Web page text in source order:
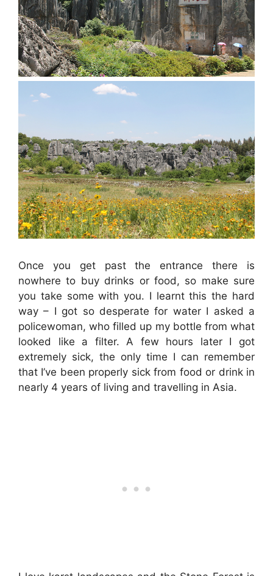
Once you get past the entrance there is
nowhere to buy drinks or food, so make sure
you take some with you. I learnt this the hard
way – I got so desperate for water I asked a
policewoman, who filled up my bottle from what
looked like a filter. A few hours later I got
extremely sick, the only time I can remember
that I’ve been properly sick from food or drink in
nearly 4 years of living and travelling in Asia.